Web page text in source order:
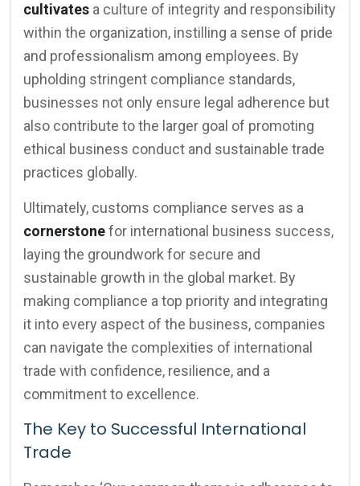
cultivates a culture of integrity and responsibility
within the organization, instilling a sense of pride
and professionalism among employees. By
upholding stringent compliance standards,
businesses not only ensure legal adherence but
also contribute to the larger goal of promoting
ethical business conduct and sustainable trade
practices globally.
Ultimately, customs compliance serves as a
cornerstonefor international business success,
laying the groundwork for secure and
sustainable growth in the global market. By
making compliance a top priority and integrating
it into every aspect of the business, companies
can navigate the complexities of international
trade with confidence, resilience, and a
commitment to excellence.
The Key to Successful International
Trade